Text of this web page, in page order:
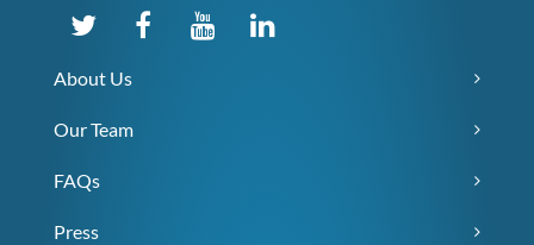
About Us
Our Team
FAQs
Press